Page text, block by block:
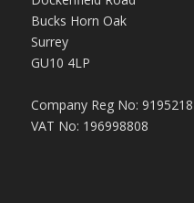
Bucks Horn Oak
Surrey
GU10 4LP
Company Reg No: 9195218
VAT No: 196998808